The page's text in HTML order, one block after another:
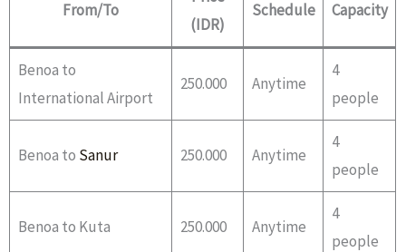
From/To
(IDR)
Schedule Capacity
Benoa to
International Airport
250.000 Anytime
4
people
Benoa to Sanur 250.000 Anytime
4
people
Benoa to Kuta 250.000 Anytime
4
people